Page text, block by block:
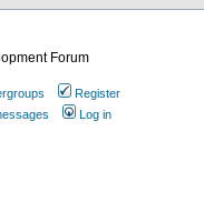
Forum
Register
Log in